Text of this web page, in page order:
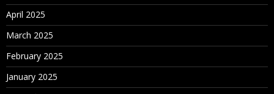
April 2025
March 2025
February 2025
January 2025